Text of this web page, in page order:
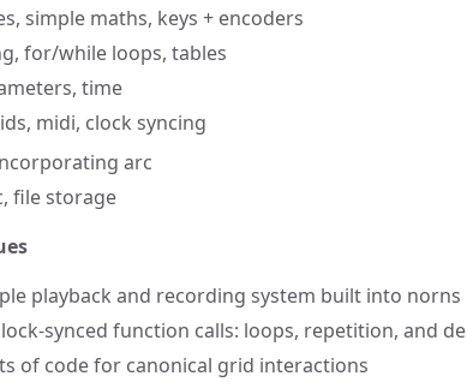
simple maths, keys + encoders
for/while loops, tables
time
midi, clock syncing
arc
file storage
playback and recording system built into norns
synced function calls: loops, repetition, and
of code for canonical grid interactions